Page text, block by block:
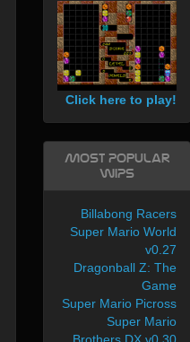
Click here to play!
Most Popular
WIPs
Billabong Racers
Super Mario World
v0.27
Dragonball Z: The
Game
Super Mario Picross
Super Mario
Brothers DX v0.30